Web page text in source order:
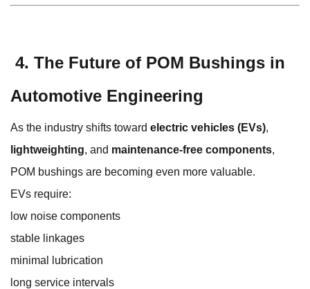
4. The Future of POM Bushings in
Automotive Engineering
As the industry shifts toward electric vehicles (EVs),
lightweighting, and maintenance-free components,
POM bushings are becoming even more valuable.
EVs require:
low noise components
stable linkages
minimal lubrication
long service intervals